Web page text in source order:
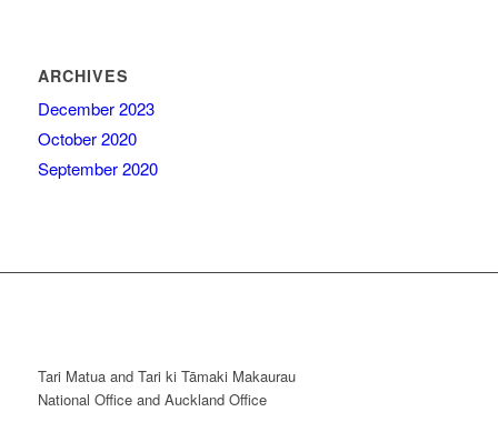
ARCHIVES
December 2023
October 2020
September 2020
Tari Matua and Tari ki Tāmaki Makaurau
National Office and Auckland Office